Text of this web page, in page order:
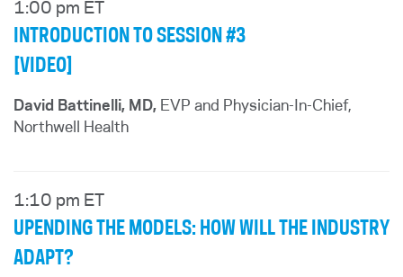
1:00 pm ET
INTRODUCTION TO SESSION #3
[VIDEO]
David Battinelli, MD, EVP and Physician-In-Chief,
Northwell Health
1:10 pm ET
UPENDING THE MODELS: HOW WILL THE INDUSTRY
ADAPT?